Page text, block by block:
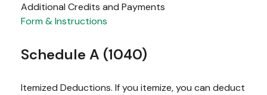
Additional Credits and Payments
Form & Instructions
Schedule A (1040)
Itemized Deductions. If you itemize, you can deduct